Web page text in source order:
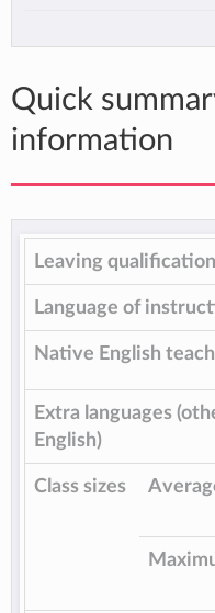
Quick
information
Leaving
Language of
Native English
Extra languages
English)
Class sizes